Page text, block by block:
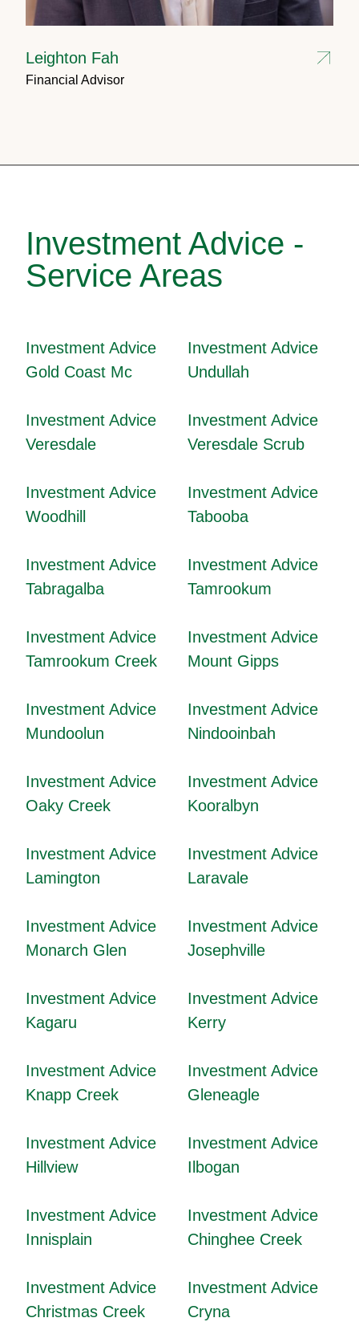
Leighton Fah
Financial Advisor
Investment Advice -
Service Areas
Investment Advice
Gold Coast Mc
Investment Advice
Undullah
Investment Advice
Veresdale
Investment Advice
Veresdale Scrub
Investment Advice
Woodhill
Investment Advice
Tabooba
Investment Advice
Tabragalba
Investment Advice
Tamrookum
Investment Advice
Tamrookum Creek
Investment Advice
Mount Gipps
Investment Advice
Mundoolun
Investment Advice
Nindooinbah
Investment Advice
Oaky Creek
Investment Advice
Kooralbyn
Investment Advice
Lamington
Investment Advice
Laravale
Investment Advice
Monarch Glen
Investment Advice
Josephville
Investment Advice
Kagaru
Investment Advice
Kerry
Investment Advice
Knapp Creek
Investment Advice
Gleneagle
Investment Advice
Hillview
Investment Advice
Ilbogan
Investment Advice
Innisplain
Investment Advice
Chinghee Creek
Investment Advice
Christmas Creek
Investment Advice
Cryna